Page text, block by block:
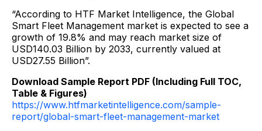
“According to HTF Market Intelligence, the Global
Smart Fleet Management market is expected to see a
growth of 19.8% and may reach market size of
USD140.03 Billion by 2033, currently valued at
USD27.55 Billion”.
Download Sample Report PDF (Including Full TOC,
Table & Figures)
https://www.htfmarketintelligence.com/sample-
report/global-smart-fleet-management-market